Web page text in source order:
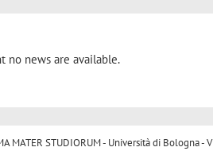
no news are available.
MATER STUDIORUM - Università di Bologna